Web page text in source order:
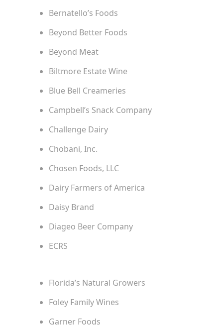
Bernatello’s Foods
Beyond Better Foods
Beyond Meat
Biltmore Estate Wine
Blue Bell Creameries
Campbell’s Snack Company
Challenge Dairy
Chobani, Inc.
Chosen Foods, LLC
Dairy Farmers of America
Daisy Brand
Diageo Beer Company
ECRS
Florida’s Natural Growers
Foley Family Wines
Garner Foods